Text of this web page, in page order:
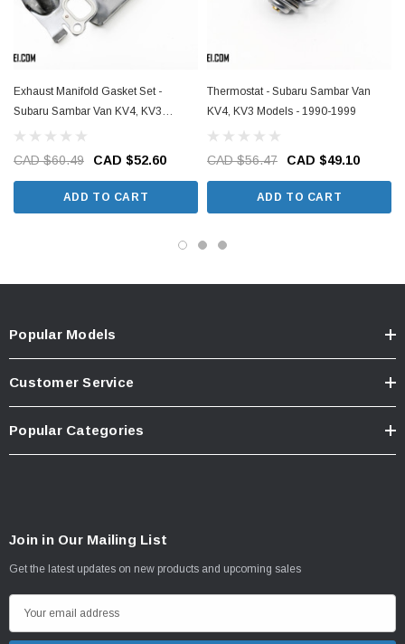
Exhaust Manifold Gasket Set -
Subaru Sambar Van KV4, KV3
Models - 1990-1999
CAD $60.49 CAD $52.60
ADD TO CART
Thermostat - Subaru Sambar Van
KV4, KV3 Models - 1990-1999
CAD $56.47 CAD $49.10
ADD TO CART
Popular Models
Customer Service
Popular Categories
Join in Our Mailing List
Get the latest updates on new products and upcoming sales
m